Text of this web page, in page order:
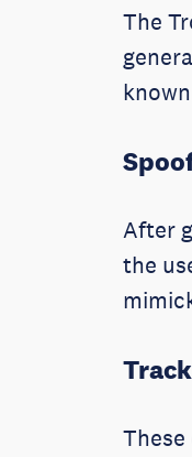
The
After
the